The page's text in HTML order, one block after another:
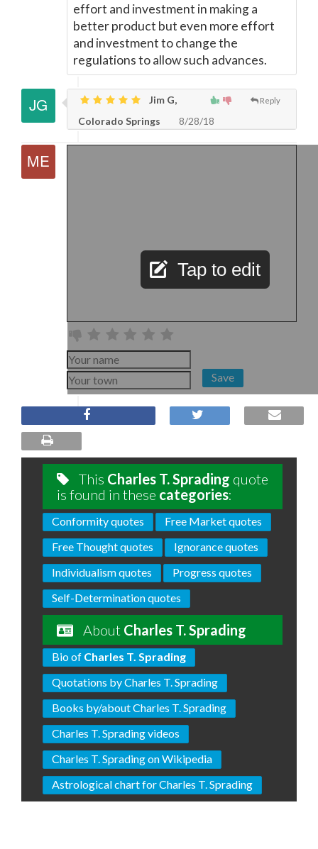
effort and investment in making a
better product but even more effort
and investment to change the
regulations to allow such advances.
Reply
Jim G,
Colorado Springs
8/28/18
Tap to edit
Save
This Charles T. Sprading quote
is found in these categories:
Conformity quotes
Free Market quotes
Free Thought quotes
Ignorance quotes
Individualism quotes
Progress quotes
Self-Determination quotes
About Charles T. Sprading
Bio of Charles T. Sprading
Quotations by Charles T. Sprading
Books by/about Charles T. Sprading
Charles T. Sprading videos
Charles T. Sprading on Wikipedia
Astrological chart for Charles T. Sprading